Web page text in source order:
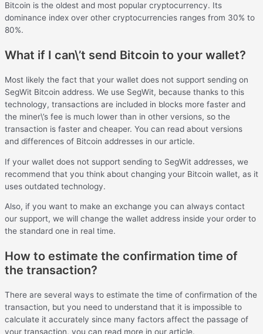
Bitcoin is the oldest and most popular cryptocurrency. Its
dominance index over other cryptocurrencies ranges from 30% to
80%.
What if I can\’t send Bitcoin to your wallet?
Most likely the fact that your wallet does not support sending on
SegWit Bitcoin address. We use SegWit, because thanks to this
technology, transactions are included in blocks more faster and
the miner\’s fee is much lower than in other versions, so the
transaction is faster and cheaper. You can read about versions
and differences of Bitcoin addresses in our article.
If your wallet does not support sending to SegWit addresses, we
recommend that you think about changing your Bitcoin wallet, as it
uses outdated technology.
Also, if you want to make an exchange you can always contact
our support, we will change the wallet address inside your order to
the standard one in real time.
How to estimate the confirmation time of
the transaction?
There are several ways to estimate the time of confirmation of the
transaction, but you need to understand that it is impossible to
calculate it accurately since many factors affect the passage of
your transaction, you can read more in our article.